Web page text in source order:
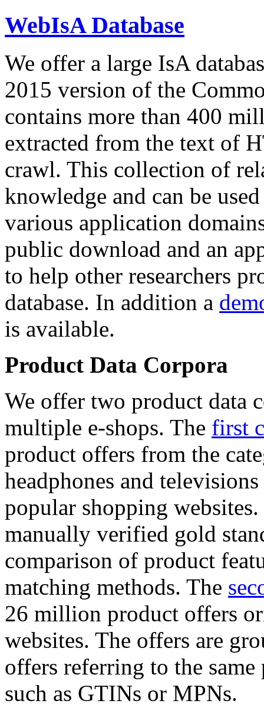
WebIsA Database
We offer a large IsA
2015 version of the
contains more than 400
extracted from the text of
crawl. This collection of
knowledge and can be
various application
public download and an
to help other researchers
database. In addition a
is available.
Product Data Corpora
We offer two product data
multiple e-shops. The first
product offers from the
headphones and
popular shopping
manually verified gold
comparison of product
matching methods. The
26 million product offers
websites. The offers are
offers referring to the
such as GTINs or MPNs.